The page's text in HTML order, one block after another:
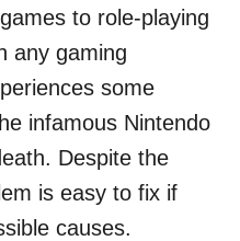
to role-playing
any gaming
some
infamous Nintendo
Despite the
is easy to fix if
causes.